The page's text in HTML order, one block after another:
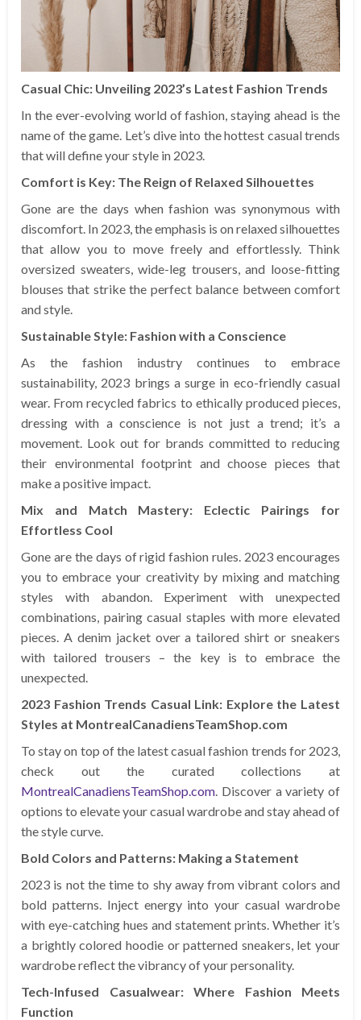
Casual Chic: Unveiling 2023’s Latest Fashion Trends
In the ever-evolving world of fashion, staying ahead is the
name of the game. Let’s dive into the hottest casual trends
that will define your style in 2023.
Comfort is Key: The Reign of Relaxed Silhouettes
Gone are the days when fashion was synonymous with
discomfort. In 2023, the emphasis is on relaxed silhouettes
that allow you to move freely and effortlessly. Think
oversized sweaters, wide-leg trousers, and loose-fitting
blouses that strike the perfect balance between comfort
and style.
Sustainable Style: Fashion with a Conscience
As the fashion industry continues to embrace
sustainability, 2023 brings a surge in eco-friendly casual
wear. From recycled fabrics to ethically produced pieces,
dressing with a conscience is not just a trend; it’s a
movement. Look out for brands committed to reducing
their environmental footprint and choose pieces that
make a positive impact.
Mix and Match Mastery: Eclectic Pairings for
Effortless Cool
Gone are the days of rigid fashion rules. 2023 encourages
you to embrace your creativity by mixing and matching
styles with abandon. Experiment with unexpected
combinations, pairing casual staples with more elevated
pieces. A denim jacket over a tailored shirt or sneakers
with tailored trousers – the key is to embrace the
unexpected.
2023 Fashion Trends Casual Link: Explore the Latest
Styles at MontrealCanadiensTeamShop.com
To stay on top of the latest casual fashion trends for 2023,
check out the curated collections at
MontrealCanadiensTeamShop.com . Discover a variety of
options to elevate your casual wardrobe and stay ahead of
the style curve.
Bold Colors and Patterns: Making a Statement
2023 is not the time to shy away from vibrant colors and
bold patterns. Inject energy into your casual wardrobe
with eye-catching hues and statement prints. Whether it’s
a brightly colored hoodie or patterned sneakers, let your
wardrobe reflect the vibrancy of your personality.
Tech-Infused Casualwear: Where Fashion Meets
Function